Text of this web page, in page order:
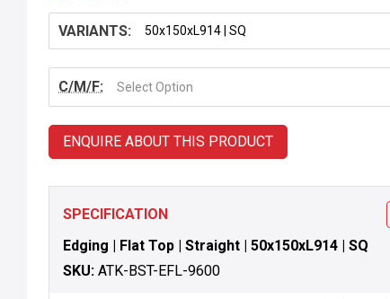
VARIANTS:
C/M/F: Select Option
ENQUIRE ABOUT THIS PRODUCT
SPECIFICATION
Edging | Flat Top | Straight | 50x150xL914 | SQ
SKU: ATK-BST-EFL-9600